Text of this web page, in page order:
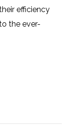
efficiency
the ever-